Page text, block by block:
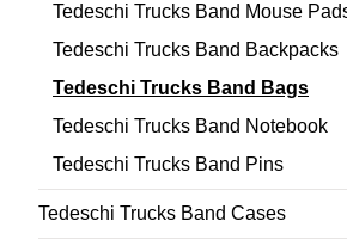
Tedeschi Trucks Band Mouse
Tedeschi Trucks Band Backpacks
Tedeschi Trucks Band Bags
Tedeschi Trucks Band Notebook
Tedeschi Trucks Band Pins
Tedeschi Trucks Band Cases